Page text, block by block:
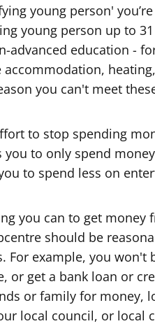
young person'
young person up to
advanced education -
you can't meet
to stop spending
you to only spend
to spend less on
you can to get money
should be
For example, you won't
or get a bank loan or
or family for money,
local council, or local